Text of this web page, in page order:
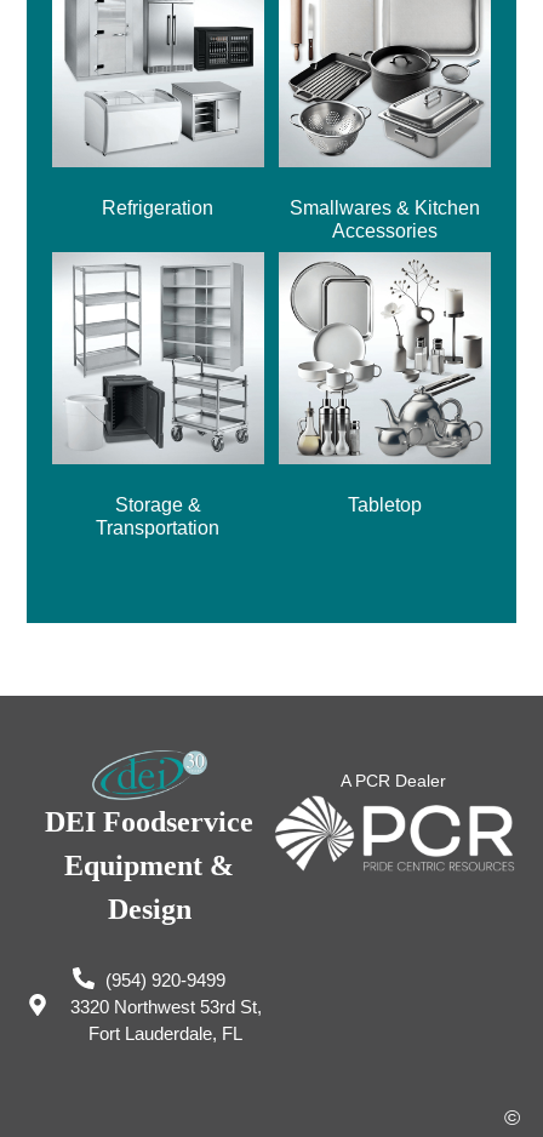
Refrigeration
Smallwares & Kitchen
Accessories
Storage &
Transportation
Tabletop
DEI Foodservice
Equipment &
Design
(954) 920-9499
3320 Northwest 53rd St,
Fort Lauderdale, FL
A PCR Dealer
©